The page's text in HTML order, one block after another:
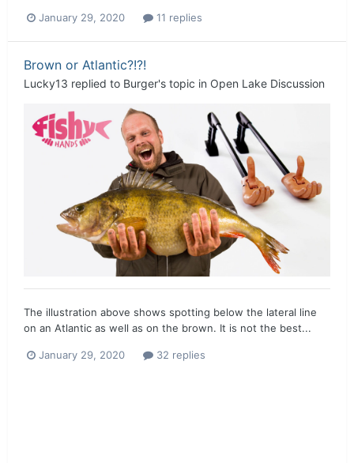
January 29, 2020 11 replies
Brown or Atlantic?!?!
Lucky13 replied to Burger's topic in Open Lake Discussion
The illustration above shows spotting below the lateral line
on an Atlantic as well as on the brown. It is not the best...
January 29, 2020 32 replies